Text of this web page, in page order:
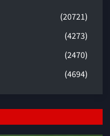
(20721)
(4273)
(2470)
(4694)